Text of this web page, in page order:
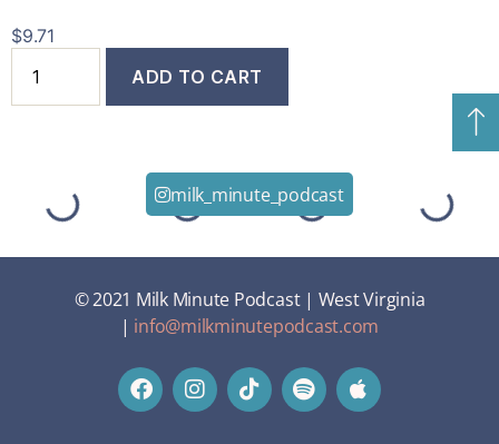
$9.71
ADD TO CART
milk_minute_podcast
© 2021 Milk Minute Podcast | West Virginia
| info@milkminutepodcast.com